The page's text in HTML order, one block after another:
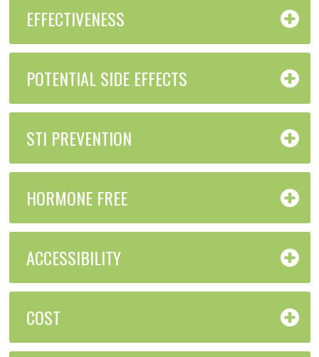
EFFECTIVENESS
POTENTIAL SIDE EFFECTS
STI PREVENTION
HORMONE FREE
ACCESSIBILITY
COST